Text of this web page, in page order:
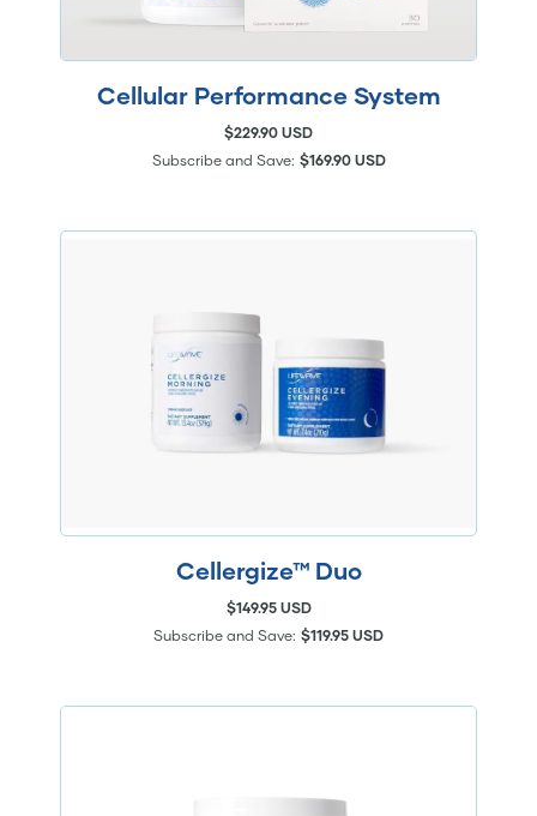
Cellular Performance System
$229.90 USD
Subscribe and Save: $169.90 USD
Cellergize™ Duo
$149.95 USD
Subscribe and Save: $119.95 USD